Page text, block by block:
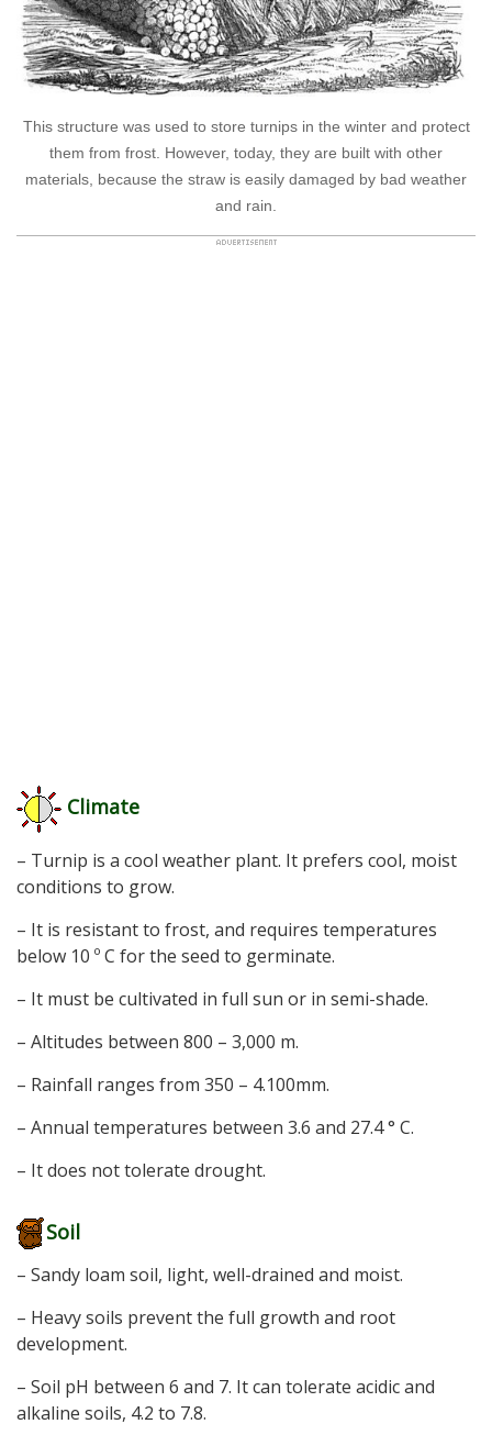
This structure was used to store turnips in the winter and protect
them from frost. However, today, they are built with other
materials, because the straw is easily damaged by bad weather
and rain.
Climate
– Turnip is a cool weather plant. It prefers cool, moist
conditions to grow.
– It is resistant to frost, and requires temperatures
below 10 º C for the seed to germinate.
– It must be cultivated in full sun or in semi-shade.
– Altitudes between 800 – 3,000 m.
– Rainfall ranges from 350 – 4.100mm.
– Annual temperatures between 3.6 and 27.4 ° C.
– It does not tolerate drought.
Soil
– Sandy loam soil, light, well-drained and moist.
– Heavy soils prevent the full growth and root
development.
– Soil pH between 6 and 7. It can tolerate acidic and
alkaline soils, 4.2 to 7.8.